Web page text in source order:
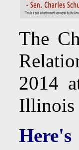
The
2014
Illinois